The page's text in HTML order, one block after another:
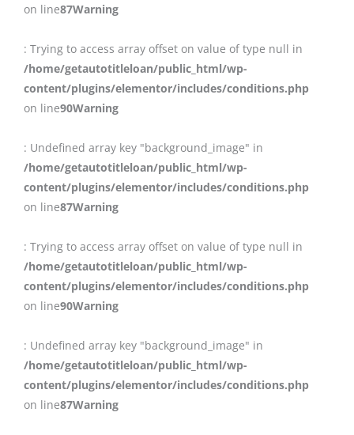
on line87Warning
: Trying to access array offset on value of type null in
/home/getautotitleloan/public_html/wp-
content/plugins/elementor/includes/conditions.php
on line90Warning
: Undefined array key "background_image" in
/home/getautotitleloan/public_html/wp-
content/plugins/elementor/includes/conditions.php
on line87Warning
: Trying to access array offset on value of type null in
/home/getautotitleloan/public_html/wp-
content/plugins/elementor/includes/conditions.php
on line90Warning
: Undefined array key "background_image" in
/home/getautotitleloan/public_html/wp-
content/plugins/elementor/includes/conditions.php
on line87Warning